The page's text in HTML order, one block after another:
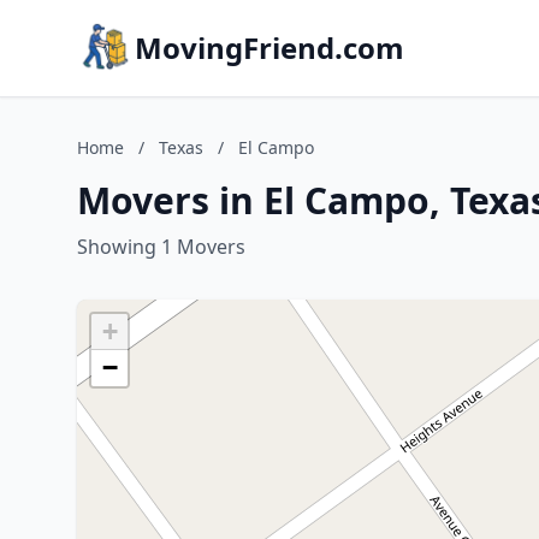
MovingFriend.com
Home / Texas / El Campo
Movers in El Campo,
Showing 1 Movers
+
−